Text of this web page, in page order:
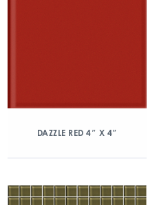
DAZZLE RED 4″ X 4″